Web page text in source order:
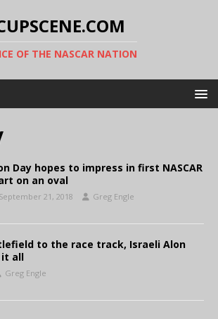
OF THE NASCAR NATION
Day hopes to impress in first NASCAR
on an oval
September 21, 2018 Greg Engle
to the race track, Israeli Alon
it all
Greg Engle